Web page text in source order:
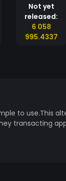
Not yet
released:
6 058
995.4337
to use.This
transacting